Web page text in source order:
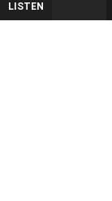
LISTEN